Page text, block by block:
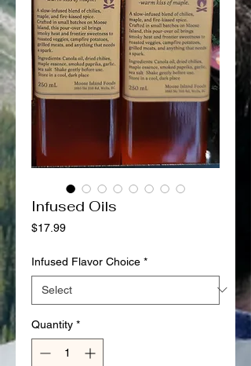
Infused Oils
$17.99Price
Infused Flavor Choice *
Quantity *